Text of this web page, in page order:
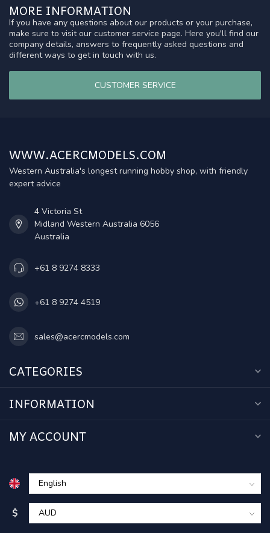
MORE INFORMATION
If you have any questions about our products or your purchase,
make sure to visit our customer service page. Here you'll find our
company details, answers to frequently asked questions and
different ways to get in touch with us.
CUSTOMER SERVICE
WWW.ACERCMODELS.COM
Western Australia's longest running hobby shop, with friendly
expert advice
4 Victoria St
Midland Western Australia 6056
Australia
+61 8 9274 8333
+61 8 9274 4519
sales@acercmodels.com
CATEGORIES
INFORMATION
MY ACCOUNT
$